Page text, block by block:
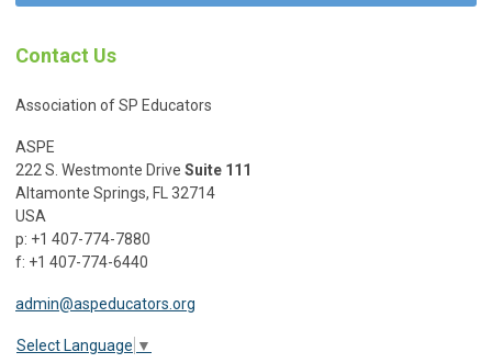
Contact Us
Association of SP Educators
ASPE
222 S. Westmonte Drive Suite 111
Altamonte Springs, FL 32714
USA
p: +1 407-774-7880
f: +1 407-774-6440
admin@aspeducators.org
Select Language ▼